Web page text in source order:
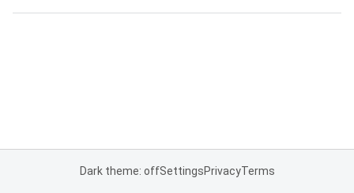
Dark theme: offSettingsPrivacyTerms